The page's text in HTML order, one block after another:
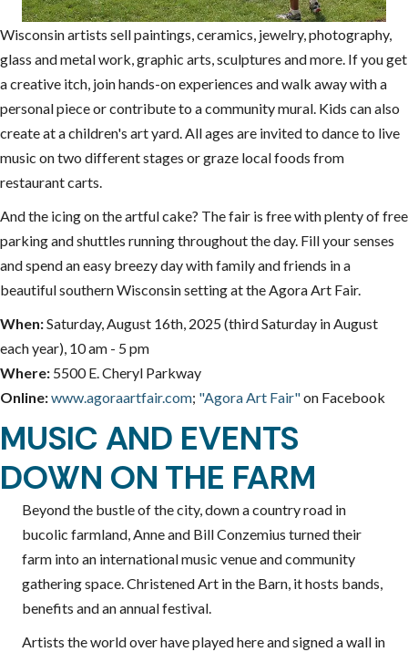
Wisconsin artists sell paintings, ceramics, jewelry, photography,
glass and metal work, graphic arts, sculptures and more. If you get
a creative itch, join hands-on experiences and walk away with a
personal piece or contribute to a community mural. Kids can also
create at a children's art yard. All ages are invited to dance to live
music on two different stages or graze local foods from
restaurant carts.
And the icing on the artful cake? The fair is free with plenty of free
parking and shuttles running throughout the day. Fill your senses
and spend an easy breezy day with family and friends in a
beautiful southern Wisconsin setting at the Agora Art Fair.
When:Saturday, August 16th, 2025 (third Saturday in August
each year), 10 am - 5 pm
Where: 5500 E. Cheryl Parkway
Online:www.agoraartfair.com; "Agora Art Fair"on Facebook
MUSIC AND EVENTS
DOWN ON THE FARM
Beyond the bustle of the city, down a country road in
bucolic farmland, Anne and Bill Conzemius turned their
farm into an international music venue and community
gathering space. Christened Art in the Barn, it hosts bands,
benefits and an annual festival.
Artists the world over have played here and signed a wall in